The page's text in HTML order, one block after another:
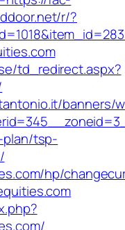
r/?
td_redirect.aspx?
banners/
tsp-
hp/